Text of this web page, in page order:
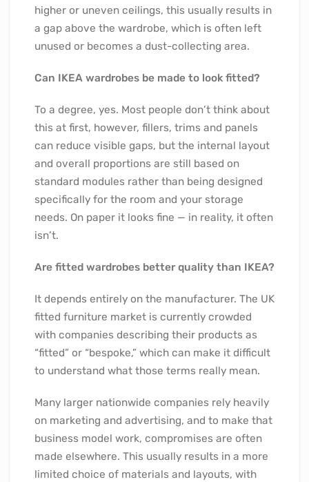
higher or uneven ceilings, this usually results in
a gap above the wardrobe, which is often left
unused or becomes a dust-collecting area.
Can IKEA wardrobes be made to look fitted?
To a degree, yes. Most people don’t think about
this at first, however, fillers, trims and panels
can reduce visible gaps, but the internal layout
and overall proportions are still based on
standard modules rather than being designed
specifically for the room and your storage
needs. On paper it looks fine — in reality, it often
isn’t.
Are fitted wardrobes better quality than IKEA?
It depends entirely on the manufacturer. The UK
fitted furniture market is currently crowded
with companies describing their products as
“fitted” or “bespoke,” which can make it difficult
to understand what those terms really mean.
Many larger nationwide companies rely heavily
on marketing and advertising, and to make that
business model work, compromises are often
made elsewhere. This usually results in a more
limited choice of materials and layouts, with